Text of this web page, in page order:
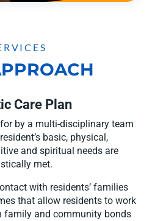
Care Plan
by a multi-disciplinary team
basic, physical,
and spiritual needs are
met.
with residents’ families
that allow residents to work
family and community bonds